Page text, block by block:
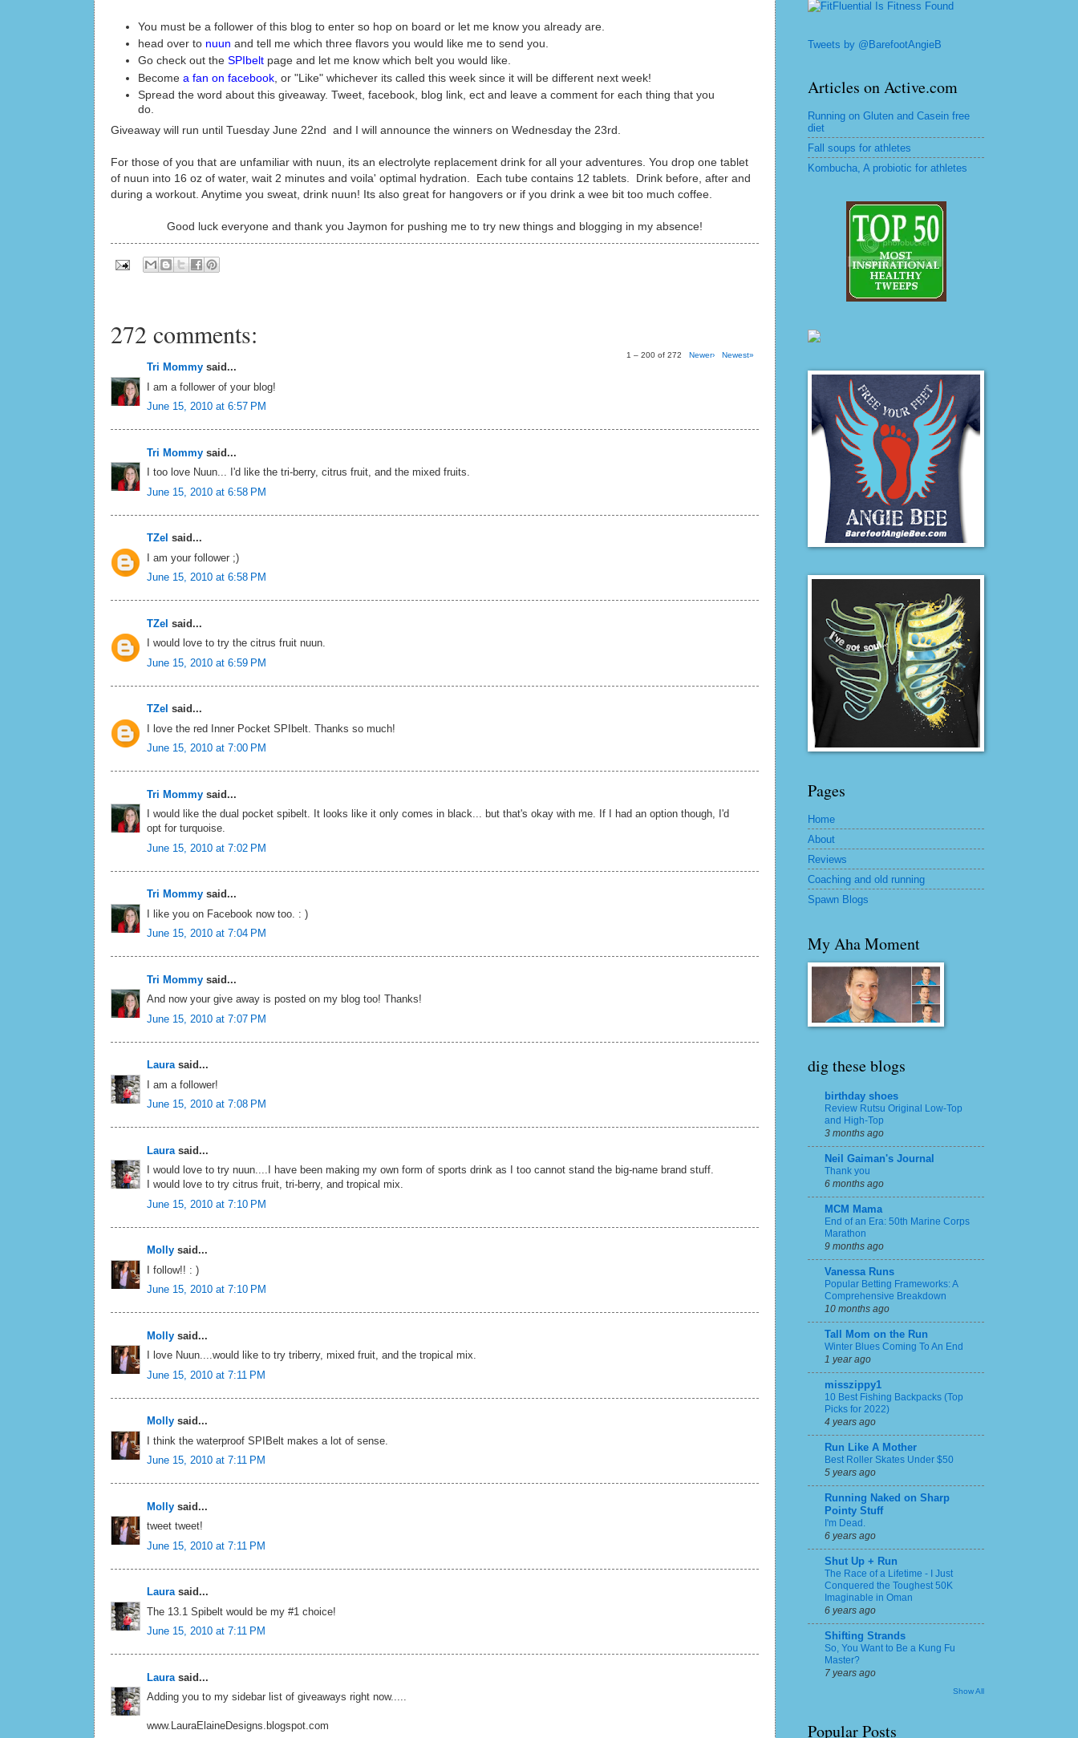
You must be a follower of this blog to enter so hop on board or let me know you already are.
head over to nuun and tell me which three flavors you would like me to send you.
Go check out the SPIbeltpage and let me know which belt you would like.
Become a fan on facebook, or "Like" whichever its called this week since it will be different next week!
Spread the word about this giveaway. Tweet, facebook, blog link, ect and leave a comment for each thing that you
do.
Giveaway will run until Tuesday June 22nd and I will announce the winners on Wednesday the 23rd.
For those of you that are unfamiliar with nuun, its an electrolyte replacement drink for all your adventures. You drop one tablet
of nuun into 16 oz of water, wait 2 minutes and voila' optimal hydration. Each tube contains 12 tablets. Drink before, after and
during a workout. Anytime you sweat, drink nuun! Its also great for hangovers or if you drink a wee bit too much coffee.
Good luck everyone and thank you Jaymon for pushing me to try new things and blogging in my absence!
272 comments:
1 – 200 of 272 Newer› Newest»
Tri Mommy said...
I am a follower of your blog!
June 15, 2010 at 6:57 PM
Tri Mommy said...
I too love Nuun... I'd like the tri-berry, citrus fruit, and the mixed fruits.
June 15, 2010 at 6:58 PM
TZel said...
I am your follower ;)
June 15, 2010 at 6:58 PM
TZel said...
I would love to try the citrus fruit nuun.
June 15, 2010 at 6:59 PM
TZel said...
I love the red Inner Pocket SPIbelt. Thanks so much!
June 15, 2010 at 7:00 PM
Tri Mommy said...
I would like the dual pocket spibelt. It looks like it only comes in black... but that's okay with me. If I had an option though, I'd
opt for turquoise.
June 15, 2010 at 7:02 PM
Tri Mommy said...
I like you on Facebook now too. : )
June 15, 2010 at 7:04 PM
Tri Mommy said...
And now your give away is posted on my blog too! Thanks!
June 15, 2010 at 7:07 PM
Laurasaid...
I am a follower!
June 15, 2010 at 7:08 PM
Laura said...
I would love to try nuun....I have been making my own form of sports drink as I too cannot stand the big-name brand stuff.
I would love to try citrus fruit, tri-berry, and tropical mix.
June 15, 2010 at 7:10 PM
Molly said...
I follow!! : )
June 15, 2010 at 7:10 PM
Molly said...
I love Nuun....would like to try triberry, mixed fruit, and the tropical mix.
June 15, 2010 at 7:11 PM
Molly said...
I think the waterproof SPIBelt makes a lot of sense.
June 15, 2010 at 7:11 PM
Molly said...
tweet tweet!
June 15, 2010 at 7:11 PM
Laurasaid...
The 13.1 Spibelt would be my #1 choice!
June 15, 2010 at 7:11 PM
Laura said...
Adding you to my sidebar list of giveaways right now.....
www.LauraElaineDesigns.blogspot.com
Tweets by @BarefootAngieB
Articles on Active.com
Running on Gluten and Casein free
diet
Fall soups for athletes
Kombucha, A probiotic for athletes
Pages
Home
About
Reviews
Coaching and old running
Spawn Blogs
My Aha Moment
dig these blogs
birthday shoes
Review Rutsu Original Low-Top
and High-Top
3 months ago
Neil Gaiman's Journal
Thank you
6 months ago
MCM Mama
End of an Era: 50th Marine Corps
Marathon
9 months ago
Vanessa Runs
Popular Betting Frameworks: A
Comprehensive Breakdown
10 months ago
Tall Mom on the Run
Winter Blues Coming To An End
1 year ago
misszippy1
10 Best Fishing Backpacks (Top
Picks for 2022)
4 years ago
Run Like A Mother
Best Roller Skates Under $50
5 years ago
Running Naked on Sharp
Pointy Stuff
I'm Dead.
6 years ago
Shut Up + Run
The Race of a Lifetime - I Just
Conquered the Toughest 50K
Imaginable in Oman
6 years ago
Shifting Strands
So, You Want to Be a Kung Fu
Master?
7 years ago
Show All
Popular Posts